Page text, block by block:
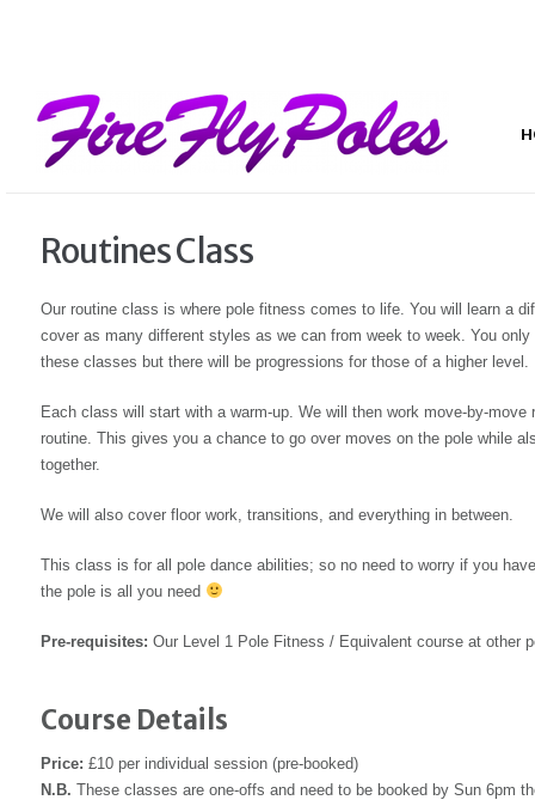
Routines Class
Our routine class is where pole fitness comes to life. You will learn a
cover as many different styles as we can from week to week. You
these classes but there will be progressions for those of a higher level.
Each class will start with a warm-up. We will then work move-by-
routine. This gives you a chance to go over moves on the pole while
together.
We will also cover floor work, transitions, and everything in between.
This class is for all pole dance abilities; so no need to worry if you
the pole is all you need
Pre-requisites: Our Level 1 Pole Fitness / Equivalent course at other
Course Details
Price: £10 per individual session (pre-booked)
N.B. These classes are one-offs and need to be booked by Sun 6pm